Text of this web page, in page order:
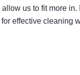
us to fit more
effective cleaning